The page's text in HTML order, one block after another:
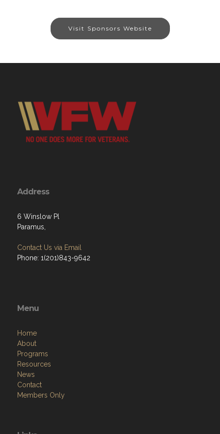
Visit Sponsors Website
Address
6 Winslow Pl
Paramus,
Contact Us via Email
Phone: 1(201)843-9642
Menu
Home
About
Programs
Resources
News
Contact
Members Only